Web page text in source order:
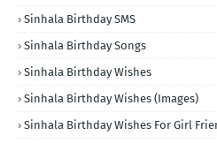
Sinhala Birthday SMS
Sinhala Birthday Songs
Sinhala Birthday Wishes
Sinhala Birthday Wishes (Images)
Sinhala Birthday Wishes For Girl